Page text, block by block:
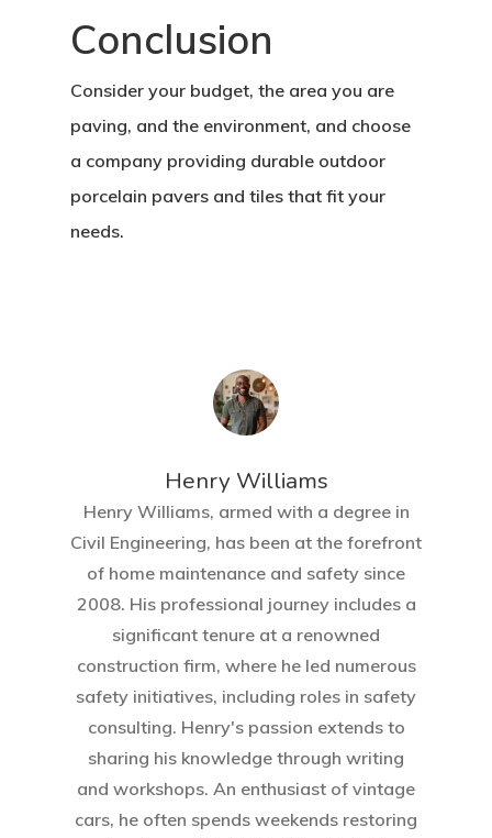
Conclusion
Consider your budget, the area you are
paving, and the environment, and choose
a company providing durable outdoor
porcelain pavers and tiles that fit your
needs.
Henry Williams
Henry Williams, armed with a degree in
Civil Engineering, has been at the forefront
of home maintenance and safety since
2008. His professional journey includes a
significant tenure at a renowned
construction firm, where he led numerous
safety initiatives, including roles in safety
consulting. Henry's passion extends to
sharing his knowledge through writing
and workshops. An enthusiast of vintage
cars, he often spends weekends restoring
Home
About
Write For US